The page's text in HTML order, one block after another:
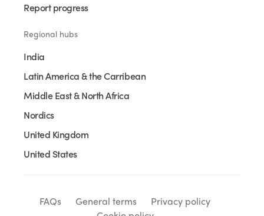
Report progress
Regional hubs
India
Latin America & the Carribean
Middle East & North Africa
Nordics
United Kingdom
United States
FAQs General terms
Privacy policy